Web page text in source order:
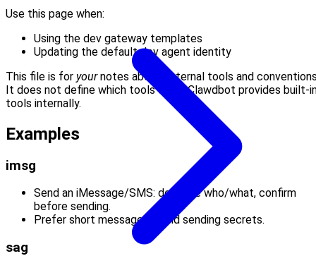
Use this page when:
Using the dev gateway templates
Updating the default dev agent identity
This file is for yournotes about external tools and
It does not define which tools exist; Clawdbot provides built-
tools internally.
Examples
imsg
Send an iMessage/SMS: describe who/what, confirm
before sending.
Prefer short messages; avoid sending secrets.
sag